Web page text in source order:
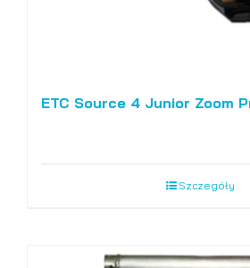
ETC Source 4 Junior Zoom
Szczegóły